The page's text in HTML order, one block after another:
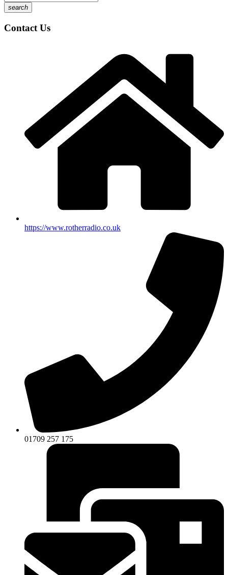
search
Contact Us
https://www.rotherradio.co.uk
01709 257 175